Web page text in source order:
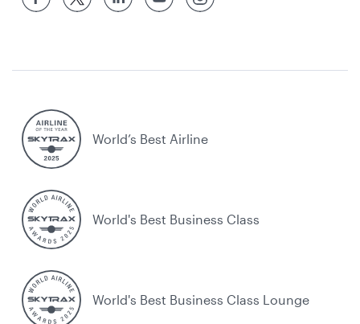
World’s Best Airline
World's Best Business Class
World's Best Business Class Lounge